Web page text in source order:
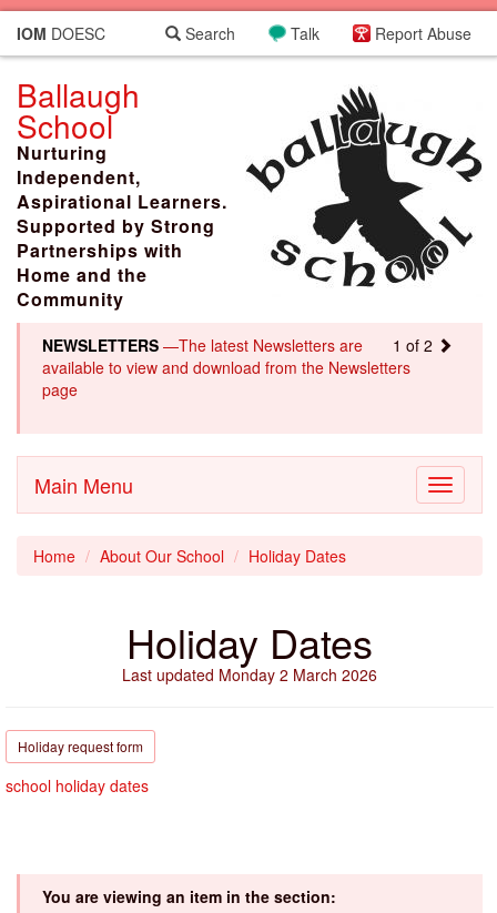
IOM DOESC Report Abuse
Talk
Search
Ballaugh
School
Nurturing
Independent,
Aspirational Learners.
Supported by Strong
Partnerships with
Home and the
Community
1 of 2
NEWSLETTERS —The latest Newsletters are
available to view and download from the Newsletters
page
Toggle
Main Menu
Home About Our School Holiday Dates
Holiday Dates
Last updated Monday 2 March 2026
Holiday request form
school holiday dates
You are viewing an item in the section: